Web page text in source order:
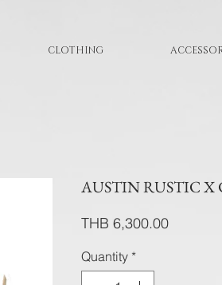
CLOTHING
AUSTIN RUSTIC X
THB 6,300.00Price
Quantity *